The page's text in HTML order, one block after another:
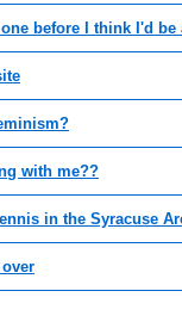
one before I think I'd
with me??
in the Syracuse